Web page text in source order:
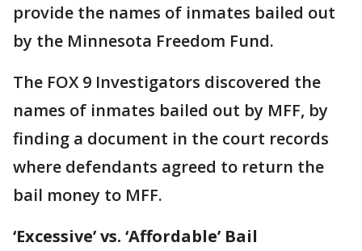
provide the names of inmates bailed out
by the Minnesota Freedom Fund.
The FOX 9 Investigators discovered the
names of inmates bailed out by MFF, by
finding a document in the court records
where defendants agreed to return the
bail money to MFF.
‘Excessive’ vs. ‘Affordable’ Bail